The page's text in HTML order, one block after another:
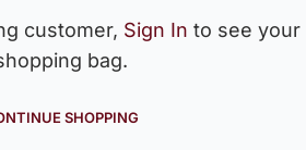
customer, Sign In to see your
bag.
SHOPPING